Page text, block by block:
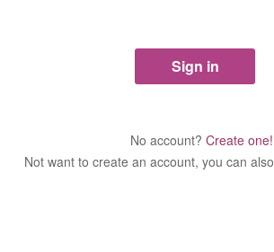
No account? Create one!
Not want to create an account, you can also